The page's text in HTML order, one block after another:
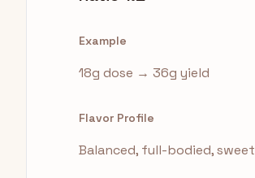
Example
18g dose → 36g yield
Flavor Profile
Balanced, full-bodied, sweet